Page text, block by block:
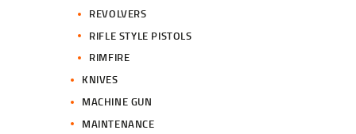
REVOLVERS
RIFLE STYLE PISTOLS
RIMFIRE
KNIVES
MACHINE GUN
MAINTENANCE